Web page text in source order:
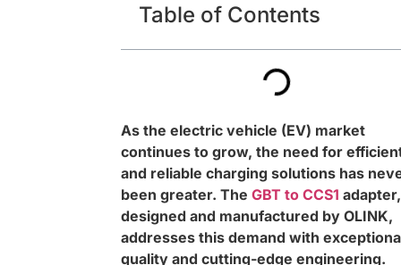
Table of Contents
As the electric vehicle (EV) market
continues to grow, the need for
and reliable charging solutions has
been greater. The GBT to CCS1 adapter,
designed and manufactured by OLINK,
addresses this demand with
quality and cutting-edge engineering.